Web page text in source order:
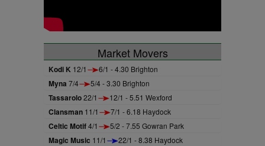
Market Movers
Kodi K 12/1 6/1 - 4.30 Brighton
Myna 7/4 5/4 - 3.30 Brighton
Tassarolo22/1 12/1 - 5.51 Wexford
Clansman 11/1 7/1 - 6.18 Haydock
Celtic Motif4/1 5/2 - 7.55 Gowran Park
Magic Music 11/1 22/1 - 8.38 Haydock